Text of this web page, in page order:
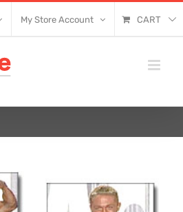
My Store Account CART